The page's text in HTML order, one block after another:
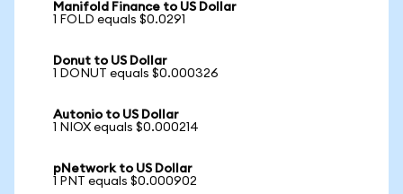
Manifold Finance to US Dollar
1 FOLD equals $0.0291
Donut to US Dollar
1 DONUT equals $0.000326
Autonio to US Dollar
1 NIOX equals $0.000214
pNetwork to US Dollar
1 PNT equals $0.000902